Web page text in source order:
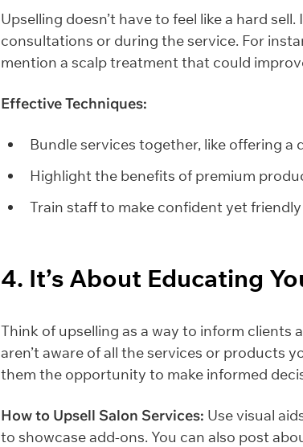
Upselling doesn’t have to feel like a hard
consultations or during the service. For
mention a scalp treatment that could
Effective Techniques:
Bundle services together, like offering
Highlight the benefits of premium
Train staff to make confident yet
4. It’s About Educating
Think of upselling as a way to inform clients
aren’t aware of all the services or products
them the opportunity to make informed
How to Upsell Salon Services: Use visual
to showcase add-ons. You can also post